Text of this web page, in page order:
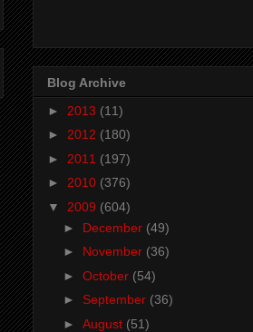
Blog Archive
► 2013 (11)
► 2012 (180)
► 2011 (197)
► 2010 (376)
▼ 2009 (604)
► December (49)
► November (36)
► October (54)
► September (36)
► August (51)